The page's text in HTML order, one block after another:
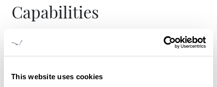
This website uses cookies
Capabilities
New vessel construction